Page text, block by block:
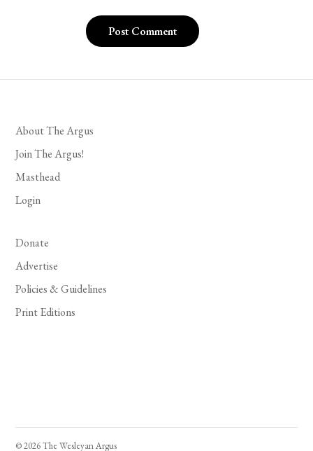
About The Argus
Join The Argus!
Masthead
Login
Donate
Advertise
Policies & Guidelines
Print Editions
© 2026 The Wesleyan Argus